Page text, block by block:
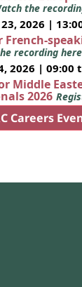
the
2026 | 13:00
French-
recording here
2026 | 09:00
Middle
2026
Careers